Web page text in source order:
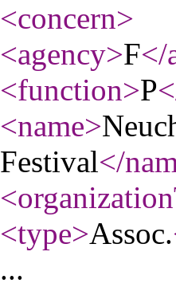
<concern>
<agency>F</
<function>P
<name>
Festival</
<type>Assoc.
...